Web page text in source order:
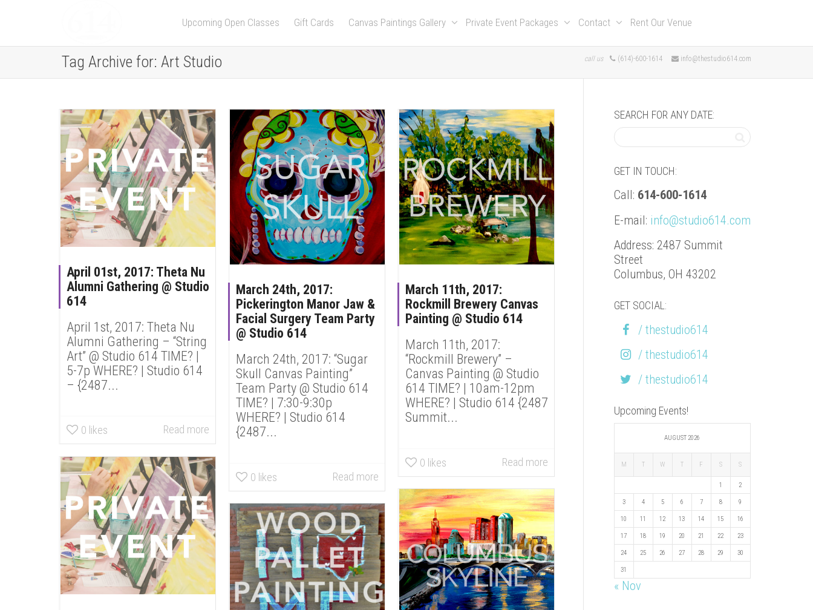
Upcoming Open Classes Gift Cards Canvas Paintings Gallery Private Event Packages Contact Rent Our Venue
Tag Archive for: Art Studio call us (614)-600-1614 info@thestudio614.com
April 01st, 2017: Theta Nu
Alumni Gathering @ Studio
614
April 1st, 2017: Theta Nu
Alumni Gathering – “String
Art” @ Studio 614 TIME? |
5-7p WHERE? | Studio 614
– {2487...
0 likes Read more
March 24th, 2017:
Pickerington Manor Jaw &
Facial Surgery Team Party
@ Studio 614
March 24th, 2017: “Sugar
Skull Canvas Painting”
Team Party @ Studio 614
TIME? | 7:30-9:30p
WHERE? | Studio 614
{2487...
0 likes Read more
March 11th, 2017:
Rockmill Brewery Canvas
Painting @ Studio 614
March 11th, 2017:
“Rockmill Brewery” –
Canvas Painting @ Studio
614 TIME? | 10am-12pm
WHERE? | Studio 614 {2487
Summit...
0 likes Read more
SEARCH FOR ANY DATE:
GET IN TOUCH:
Call: 614-600-1614
E-mail: info@studio614.com
Address: 2487 Summit
Street
Columbus, OH 43202
GET SOCIAL:
/ thestudio614
/ thestudio614
/ thestudio614
Upcoming Events!
AUGUST 2026
M T W T F S S
1 2
3 4 5 6 7 8 9
10 11 12 13 14 15 16
17 18 19 20 21 22 23
24 25 26 27 28 29 30
31
« Nov